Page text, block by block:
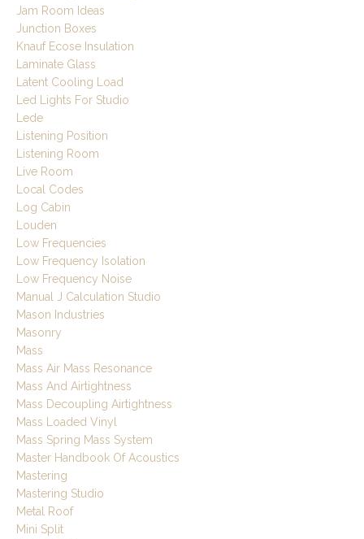
Jam Room Ideas
Junction Boxes
Knauf Ecose Insulation
Laminate Glass
Latent Cooling Load
Led Lights For Studio
Lede
Listening Position
Listening Room
Live Room
Local Codes
Log Cabin
Louden
Low Frequencies
Low Frequency Isolation
Low Frequency Noise
Manual J Calculation Studio
Mason Industries
Masonry
Mass
Mass Air Mass Resonance
Mass And Airtightness
Mass Decoupling Airtightness
Mass Loaded Vinyl
Mass Spring Mass System
Master Handbook Of Acoustics
Mastering
Mastering Studio
Metal Roof
Mini Split